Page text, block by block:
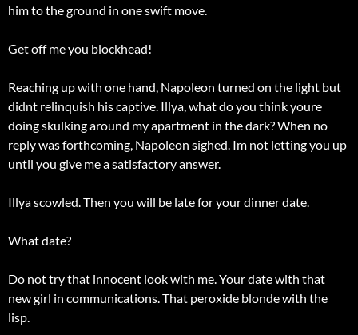
him to the ground in one swift move.
Get off me you blockhead!
Reaching up with one hand, Napoleon turned on the light but
didnt relinquish his captive. Illya, what do you think youre
doing skulking around my apartment in the dark? When no
reply was forthcoming, Napoleon sighed. Im not letting you up
until you give me a satisfactory answer.
Illya scowled. Then you will be late for your dinner date.
What date?
Do not try that innocent look with me. Your date with that
new girl in communications. That peroxide blonde with the
lisp.